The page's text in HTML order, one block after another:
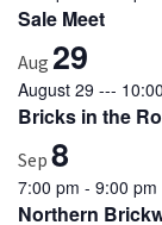
Featured
(5)
Sale Meet
Aug 29
August 29 ---
Bricks in the
Sep 8
7:00 pm - 9:00 pm
Northern